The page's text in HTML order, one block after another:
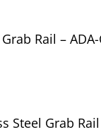
Rail –
Steel Grab